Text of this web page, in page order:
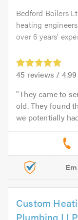
Bedford Boilers
heating
over 6 years’
45 reviews / 4.99
They came to
old. They found
we potentially
Custom
Plumbing LLP